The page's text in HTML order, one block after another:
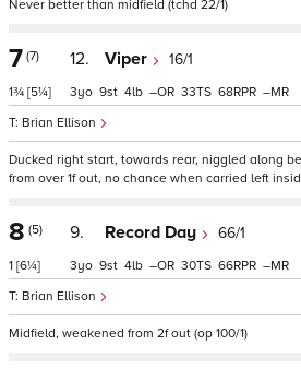
Never better than midfield (tchd 22/1)
7 (7)
1¾ [5¼]
12. Viper 16/1
Brian Ellison
3 9 4 – 33 68 –
Ducked right start, towards rear, niggled along
from over 1f out, no chance when carried left
8 (5)
1 [6¼]
9. Record Day 66/1
Brian Ellison
3 9 4 – 30 66 –
Midfield, weakened from 2f out (op 100/1)